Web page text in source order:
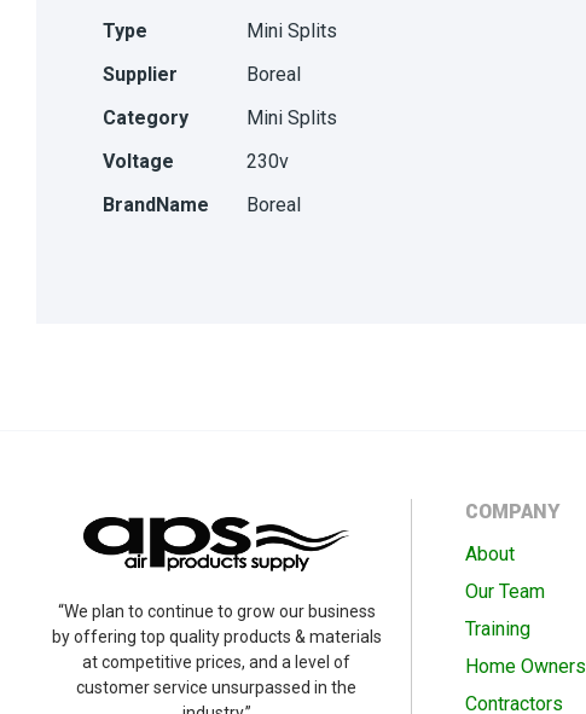
Type
Mini Splits
Supplier
Boreal
Category
Mini Splits
Voltage
230v
BrandName
Boreal
“We plan to continue to grow our business
by offering top quality products & materials
at competitive prices, and a level of
customer service unsurpassed in the
COMPANY
About
Our Team
Training
Home Owners
Contractors